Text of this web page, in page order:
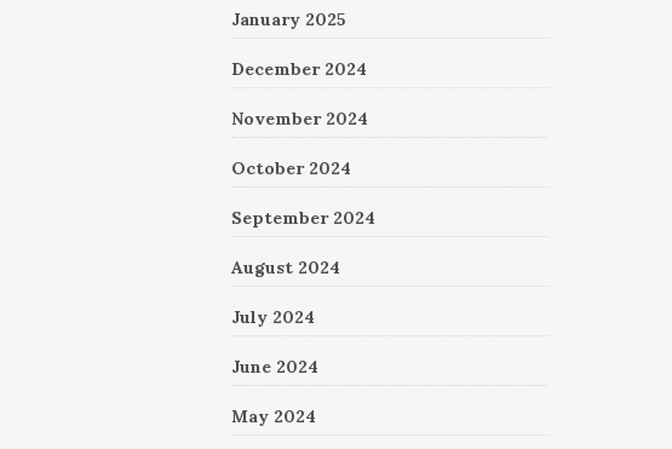
January 2025
December 2024
November 2024
October 2024
September 2024
August 2024
July 2024
June 2024
May 2024